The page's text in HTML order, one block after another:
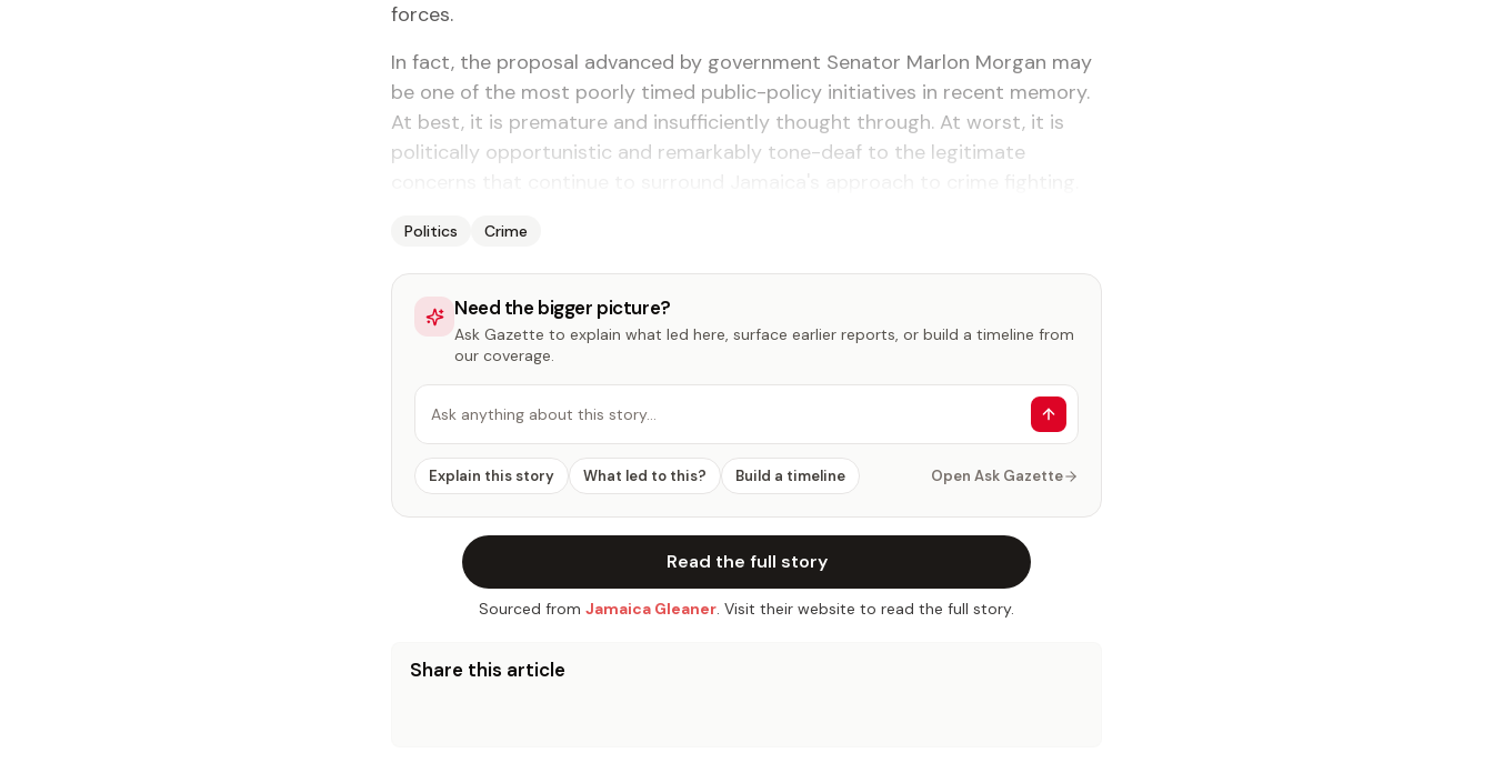
forces.
In fact, the proposal advanced by government Senator Marlon Morgan may
be one of the most poorly timed public-policy initiatives in recent memory.
At best, it is premature and insufficiently thought through. At worst, it is
politically opportunistic and remarkably tone-deaf to the legitimate
Politics Crime
Need the bigger picture?
Ask Gazette to explain what led here, surface earlier reports, or build a timeline from
our coverage.
Ask anything about this story…
Explain this story What led to this? Build a timeline Open Ask Gazette
Read the full story
Sourced from Jamaica Gleaner. Visit their website to read the full story.
Share this article